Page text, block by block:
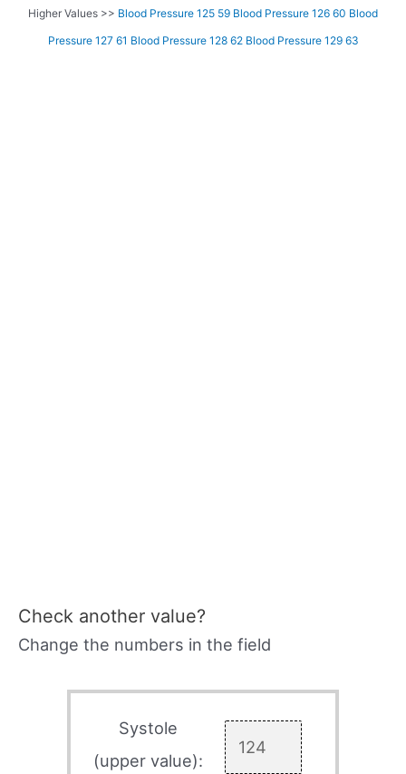
Higher Values >> Blood Pressure 125 59 Blood Pressure 126 60 Blood
Pressure 127 61 Blood Pressure 128 62 Blood Pressure 129 63
Check another value?
Change the numbers in the field
Systole
(upper value):